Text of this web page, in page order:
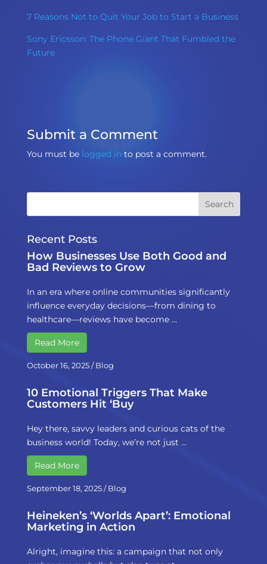
7 Reasons Not to Quit Your Job to Start a Business
Sony Ericsson: The Phone Giant That Fumbled the
Future
Submit a Comment
You must be logged in to post a comment.
Recent Posts
How Businesses Use Both Good and
Bad Reviews to Grow
In an era where online communities significantly
influence everyday decisions—from dining to
healthcare—reviews have become …
Read More
October 16, 2025/Blog
10 Emotional Triggers That Make
Customers Hit ‘Buy
Hey there, savvy leaders and curious cats of the
business world! Today, we’re not just …
Read More
September 18, 2025/Blog
Heineken’s ‘Worlds Apart’: Emotional
Marketing in Action
Alright, imagine this: a campaign that not only